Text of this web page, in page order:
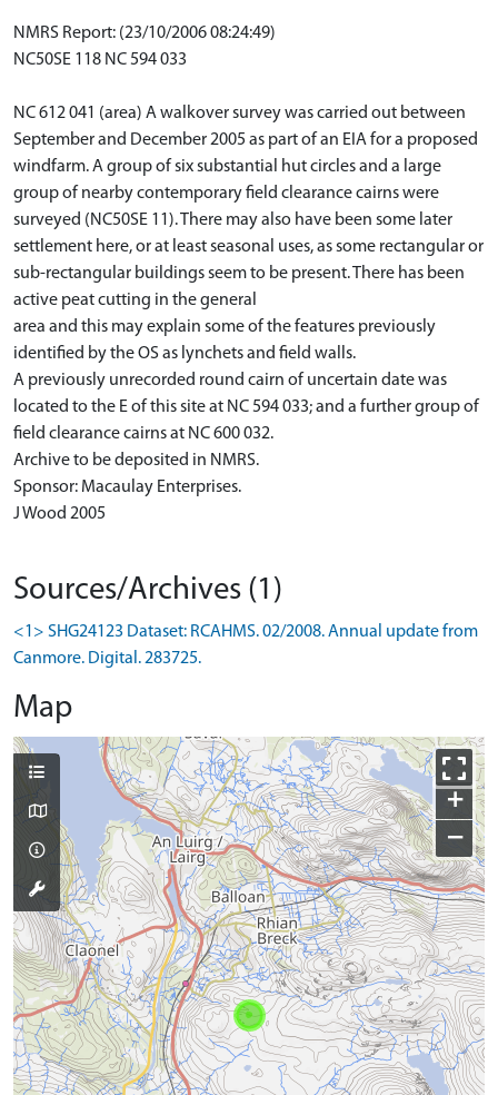
NMRS Report: (23/10/2006 08:24:49)
NC50SE 118 NC 594 033
NC 612 041 (area) A walkover survey was carried out between
September and December 2005 as part of an EIA for a proposed
windfarm. A group of six substantial hut circles and a large
group of nearby contemporary field clearance cairns were
surveyed (NC50SE 11). There may also have been some later
settlement here, or at least seasonal uses, as some rectangular or
sub-rectangular buildings seem to be present. There has been
active peat cutting in the general
area and this may explain some of the features previously
identified by the OS as lynchets and field walls.
A previously unrecorded round cairn of uncertain date was
located to the E of this site at NC 594 033; and a further group of
field clearance cairns at NC 600 032.
Archive to be deposited in NMRS.
Sponsor: Macaulay Enterprises.
J Wood 2005
Sources/Archives (1)
<1> SHG24123 Dataset: RCAHMS. 02/2008. Annual update from
Canmore. Digital. 283725.
Map
+
−